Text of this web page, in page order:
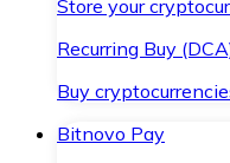
Store your
Recurring Buy
Buy
Bitnovo Pay